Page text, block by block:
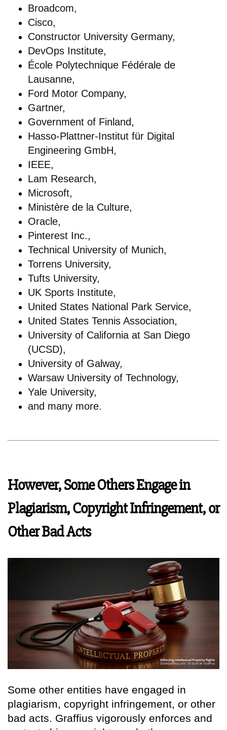
Broadcom,
Cisco,
Constructor University Germany,
DevOps Institute,
École Polytechnique Fédérale de
Lausanne,
Ford Motor Company,
Gartner,
Government of Finland,
Hasso-Plattner-Institut für Digital
Engineering GmbH,
IEEE,
Lam Research,
Microsoft,
Ministère de la Culture,
Oracle,
Pinterest Inc.,
Technical University of Munich,
Torrens University,
Tufts University,
UK Sports Institute,
United States National Park Service,
United States Tennis Association,
University of California at San Diego
(UCSD),
University of Galway,
Warsaw University of Technology,
Yale University,
and many more.
However, Some Others Engage in
Plagiarism, Copyright Infringement, or
Other Bad Acts
Some other entities have engaged in
plagiarism, copyright infringement, or other
bad acts. Graffius vigorously enforces and